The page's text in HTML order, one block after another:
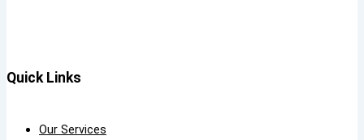
Quick Links
Our Services